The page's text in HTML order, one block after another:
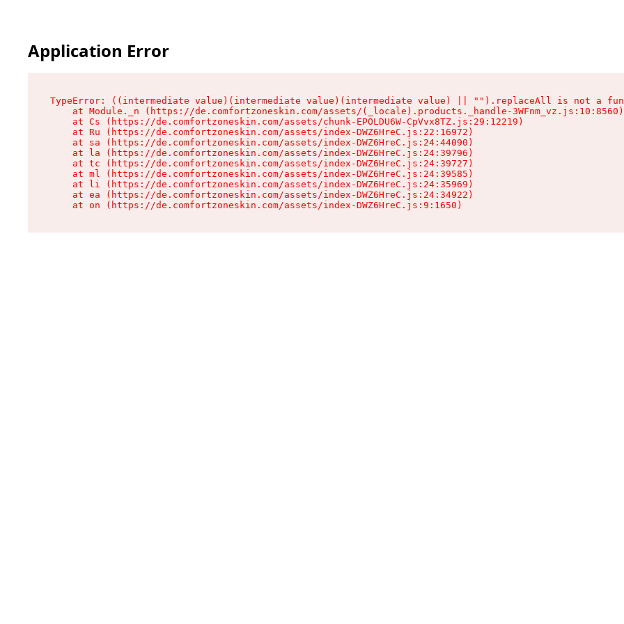
Application Error
TypeError: ((intermediate value)(intermediate value)(intermediate value) || "").replaceAll is not a
    at Module._n (https://de.comfortzoneskin.com/assets/(_locale).products._handle-3WFnm_vz.js:10:8560)
    at Cs (https://de.comfortzoneskin.com/assets/chunk-EPOLDU6W-CpVvx8TZ.js:29:12219)
    at Ru (https://de.comfortzoneskin.com/assets/index-DWZ6HreC.js:22:16972)
    at sa (https://de.comfortzoneskin.com/assets/index-DWZ6HreC.js:24:44090)
    at la (https://de.comfortzoneskin.com/assets/index-DWZ6HreC.js:24:39796)
    at tc (https://de.comfortzoneskin.com/assets/index-DWZ6HreC.js:24:39727)
    at ml (https://de.comfortzoneskin.com/assets/index-DWZ6HreC.js:24:39585)
    at li (https://de.comfortzoneskin.com/assets/index-DWZ6HreC.js:24:35969)
    at ea (https://de.comfortzoneskin.com/assets/index-DWZ6HreC.js:24:34922)
    at on (https://de.comfortzoneskin.com/assets/index-DWZ6HreC.js:9:1650)